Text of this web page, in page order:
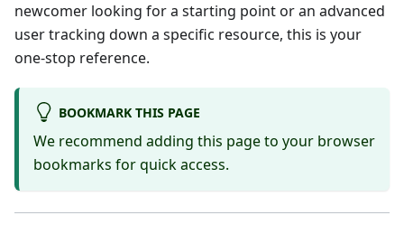
newcomer looking for a starting point or an advanced
user tracking down a specific resource, this is your
one-stop reference.
BOOKMARK THIS PAGE
We recommend adding this page to your browser
bookmarks for quick access.